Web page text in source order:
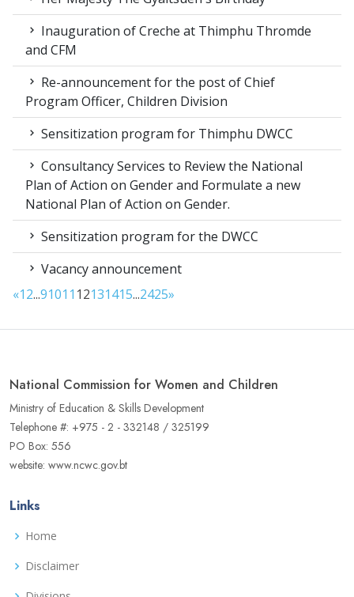
Inauguration of Creche at Thimphu Thromde
and CFM
Re-announcement for the post of Chief
Program Officer, Children Division
Sensitization program for Thimphu DWCC
Consultancy Services to Review the National
Plan of Action on Gender and Formulate a new
National Plan of Action on Gender.
Sensitization program for the DWCC
Vacancy announcement
«12...91011 12131415...2425»
National Commission for Women and Children
Ministry of Education & Skills Development
Telephone #: +975 - 2 - 332148 / 325199
PO Box: 556
website: www.ncwc.gov.bt
Links
Home
Disclaimer